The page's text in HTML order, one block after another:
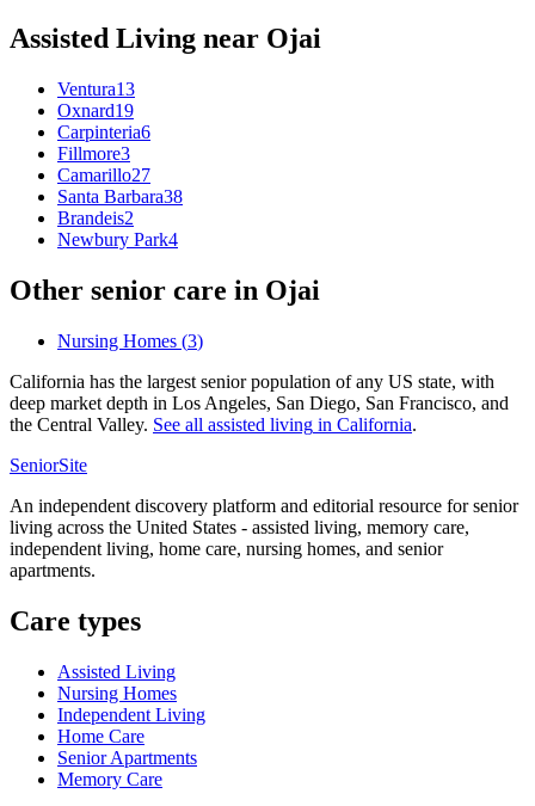
Assisted Living near Ojai
Ventura13
Oxnard19
Carpinteria6
Fillmore3
Camarillo27
Santa Barbara38
Brandeis2
Newbury Park4
Other senior care in Ojai
Nursing Homes (3)
California has the largest senior population of any US state, with
deep market depth in Los Angeles, San Diego, San Francisco, and
the Central Valley. See all assisted living in California.
SeniorSite
An independent discovery platform and editorial resource for senior
living across the United States - assisted living, memory care,
independent living, home care, nursing homes, and senior
apartments.
Care types
Assisted Living
Nursing Homes
Independent Living
Home Care
Senior Apartments
Memory Care